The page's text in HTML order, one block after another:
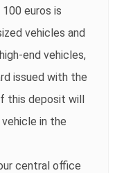
euros is
vehicles and
end vehicles,
issued with the
this deposit will
in the
central office